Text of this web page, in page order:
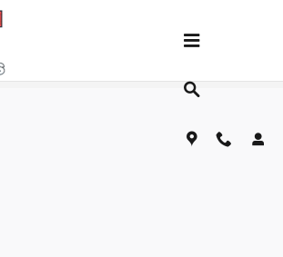
Application Below